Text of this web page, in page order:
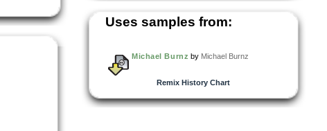
Uses samples from:
Michael Burnz by Michael Burnz
Remix History Chart